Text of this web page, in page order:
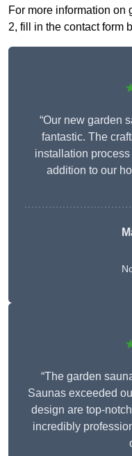
For more information on
2, fill in the contact form
“Our new garden
fantastic. The
installation process
addition to our
“The garden
Saunas exceeded
design are top-
incredibly